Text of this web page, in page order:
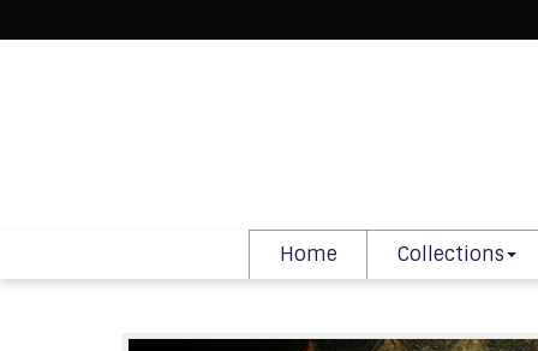
Home Collections